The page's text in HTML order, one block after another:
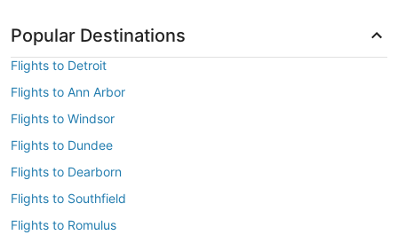
Popular Destinations
Flights to Detroit
Flights to Ann Arbor
Flights to Windsor
Flights to Dundee
Flights to Dearborn
Flights to Southfield
Flights to Romulus